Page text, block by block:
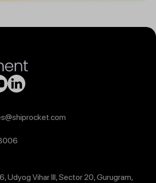
Udyog Vihar III, Sector 20, Gurugram,